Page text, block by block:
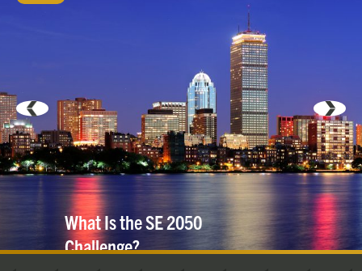
What Is the SE 2050
Challenge?